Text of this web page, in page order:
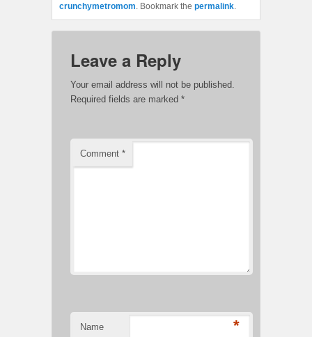
crunchymetromom. Bookmark the permalink.
Leave a Reply
Your email address will not be published.
Required fields are marked *
Comment *
Name *